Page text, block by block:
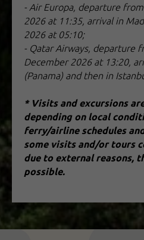
- Air Europa, departure
2026 at 11:35, arrival in
2026 at 05:10;
- Qatar Airways, departure
December 2026 at 13:20,
(Panama) and then in
* Visits and excursions
depending on local
ferry/airline schedules
some visits and/or tours
due to external reasons,
possible.